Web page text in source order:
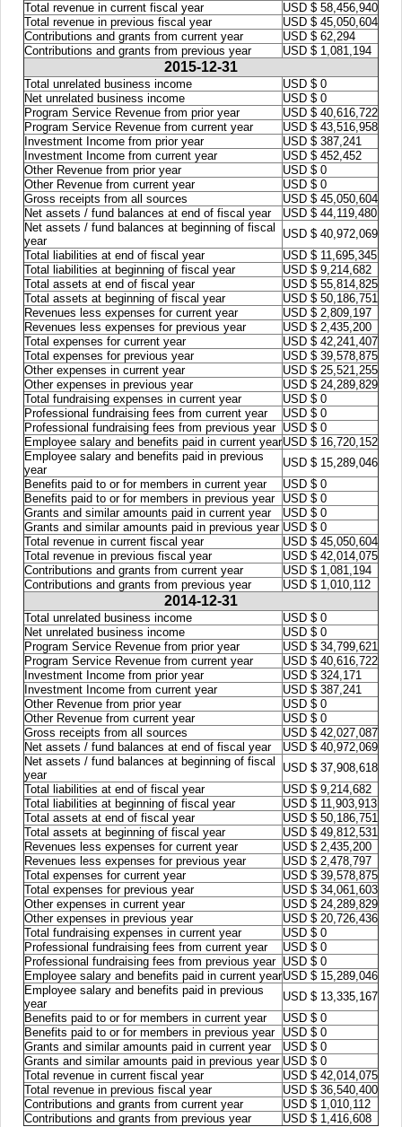
Total revenue in current fiscal year
USD $ 58,456,940
Total revenue in previous fiscal year
USD $ 45,050,604
Contributions and grants from current year
USD $ 62,294
Contributions and grants from previous year
USD $ 1,081,194
2015-12-31
Total unrelated business income
USD $ 0
Net unrelated business income
USD $ 0
Program Service Revenue from prior year
USD $ 40,616,722
Program Service Revenue from current year
USD $ 43,516,958
Investment Income from prior year
USD $ 387,241
Investment Income from current year
USD $ 452,452
Other Revenue from prior year
USD $ 0
Other Revenue from current year
USD $ 0
Gross receipts from all sources
USD $ 45,050,604
Net assets / fund balances at end of fiscal year
USD $ 44,119,480
Net assets / fund balances at beginning of fiscal
year
USD $ 40,972,069
Total liabilities at end of fiscal year
USD $ 11,695,345
Total liabilities at beginning of fiscal year
USD $ 9,214,682
Total assets at end of fiscal year
USD $ 55,814,825
Total assets at beginning of fiscal year
USD $ 50,186,751
Revenues less expenses for current year
USD $ 2,809,197
Revenues less expenses for previous year
USD $ 2,435,200
Total expenses for current year
USD $ 42,241,407
Total expenses for previous year
USD $ 39,578,875
Other expenses in current year
USD $ 25,521,255
Other expenses in previous year
USD $ 24,289,829
Total fundraising expenses in current year
USD $ 0
Professional fundraising fees from current year
USD $ 0
Professional fundraising fees from previous year USD $ 0
Employee salary and benefits paid in current yearUSD $ 16,720,152
Employee salary and benefits paid in previous
year
USD $ 15,289,046
Benefits paid to or for members in current year
USD $ 0
Benefits paid to or for members in previous year
USD $ 0
Grants and similar amounts paid in current year
USD $ 0
Grants and similar amounts paid in previous year USD $ 0
Total revenue in current fiscal year
USD $ 45,050,604
Total revenue in previous fiscal year
USD $ 42,014,075
Contributions and grants from current year
USD $ 1,081,194
Contributions and grants from previous year
USD $ 1,010,112
2014-12-31
Total unrelated business income
USD $ 0
Net unrelated business income
USD $ 0
Program Service Revenue from prior year
USD $ 34,799,621
Program Service Revenue from current year
USD $ 40,616,722
Investment Income from prior year
USD $ 324,171
Investment Income from current year
USD $ 387,241
Other Revenue from prior year
USD $ 0
Other Revenue from current year
USD $ 0
Gross receipts from all sources
USD $ 42,027,087
Net assets / fund balances at end of fiscal year
USD $ 40,972,069
Net assets / fund balances at beginning of fiscal
year
USD $ 37,908,618
Total liabilities at end of fiscal year
USD $ 9,214,682
Total liabilities at beginning of fiscal year
USD $ 11,903,913
Total assets at end of fiscal year
USD $ 50,186,751
Total assets at beginning of fiscal year
USD $ 49,812,531
Revenues less expenses for current year
USD $ 2,435,200
Revenues less expenses for previous year
USD $ 2,478,797
Total expenses for current year
USD $ 39,578,875
Total expenses for previous year
USD $ 34,061,603
Other expenses in current year
USD $ 24,289,829
Other expenses in previous year
USD $ 20,726,436
Total fundraising expenses in current year
USD $ 0
Professional fundraising fees from current year
USD $ 0
Professional fundraising fees from previous year USD $ 0
Employee salary and benefits paid in current yearUSD $ 15,289,046
Employee salary and benefits paid in previous
year
USD $ 13,335,167
Benefits paid to or for members in current year
USD $ 0
Benefits paid to or for members in previous year
USD $ 0
Grants and similar amounts paid in current year
USD $ 0
Grants and similar amounts paid in previous year USD $ 0
Total revenue in current fiscal year
USD $ 42,014,075
Total revenue in previous fiscal year
USD $ 36,540,400
Contributions and grants from current year
USD $ 1,010,112
Contributions and grants from previous year
USD $ 1,416,608